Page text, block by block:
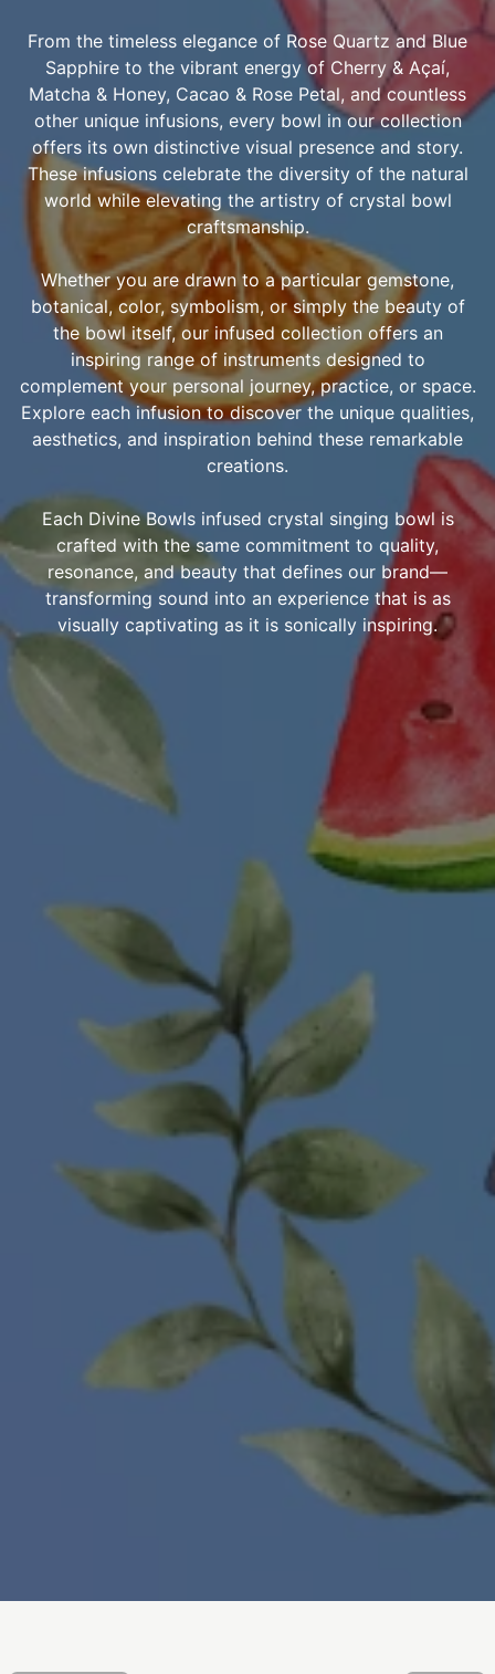
From the timeless elegance of Rose Quartz and Blue
Sapphire to the vibrant energy of Cherry & Açaí,
Matcha & Honey, Cacao & Rose Petal, and countless
other unique infusions, every bowl in our collection
offers its own distinctive visual presence and story.
These infusions celebrate the diversity of the natural
world while elevating the artistry of crystal bowl
craftsmanship.
Whether you are drawn to a particular gemstone,
botanical, color, symbolism, or simply the beauty of
the bowl itself, our infused collection offers an
inspiring range of instruments designed to
complement your personal journey, practice, or space.
Explore each infusion to discover the unique qualities,
aesthetics, and inspiration behind these remarkable
creations.
Each Divine Bowls infused crystal singing bowl is
crafted with the same commitment to quality,
resonance, and beauty that defines our brand—
transforming sound into an experience that is as
visually captivating as it is sonically inspiring.